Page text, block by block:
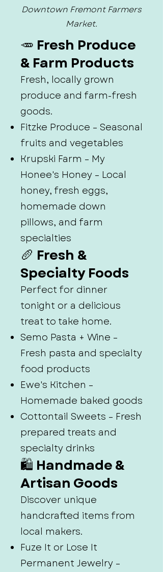
Downtown Fremont Farmers
Market.
🥕 Fresh Produce
& Farm Products
Fresh, locally grown
produce and farm-fresh
goods.
Fitzke Produce – Seasonal
fruits and vegetables
Krupski Farm – My
Honee's Honey – Local
honey, fresh eggs,
homemade down
pillows, and farm
specialties
🥖 Fresh &
Specialty Foods
Perfect for dinner
tonight or a delicious
treat to take home.
Semo Pasta + Wine –
Fresh pasta and specialty
food products
Ewe's Kitchen –
Homemade baked goods
Cottontail Sweets – Fresh
prepared treats and
specialty drinks
🛍️ Handmade &
Artisan Goods
Discover unique
handcrafted items from
local makers.
Fuze It or Lose It
Permanent Jewelry –